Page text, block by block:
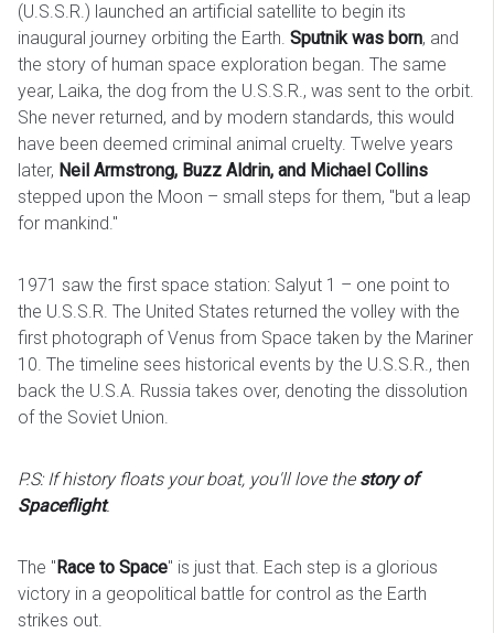
(U.S.S.R.) launched an artificial satellite to begin its
inaugural journey orbiting the Earth. Sputnik was born, and
the story of human space exploration began. The same
year, Laika, the dog from the U.S.S.R., was sent to the orbit.
She never returned, and by modern standards, this would
have been deemed criminal animal cruelty. Twelve years
later, Neil Armstrong, Buzz Aldrin, and Michael Collins
stepped upon the Moon – small steps for them, "but a leap
for mankind."
1971 saw the first space station: Salyut 1 – one point to
the U.S.S.R. The United States returned the volley with the
first photograph of Venus from Space taken by the Mariner
10. The timeline sees historical events by the U.S.S.R., then
back the U.S.A. Russia takes over, denoting the dissolution
of the Soviet Union.
P.S: If history floats your boat, you'll love the story of
Spaceflight.
The " Race to Space" is just that. Each step is a glorious
victory in a geopolitical battle for control as the Earth
strikes out.